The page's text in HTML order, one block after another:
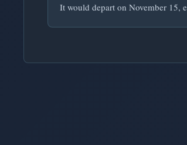
It would depart on November 15,